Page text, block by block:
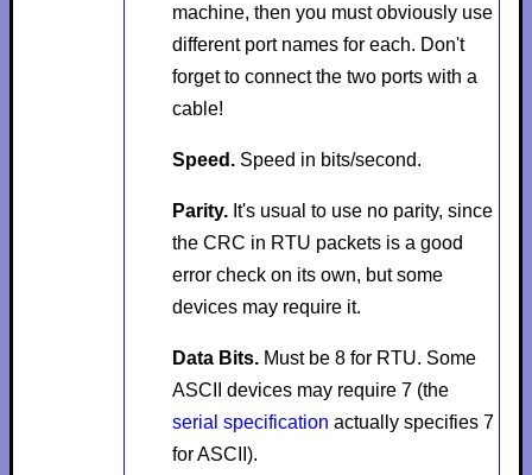
machine, then you must obviously use
different port names for each. Don't
forget to connect the two ports with a
cable!
Speed. Speed in bits/second.
Parity. It's usual to use no parity, since
the CRC in RTU packets is a good
error check on its own, but some
devices may require it.
Data Bits. Must be 8 for RTU. Some
ASCII devices may require 7 (the
serial specification actually specifies 7
for ASCII).